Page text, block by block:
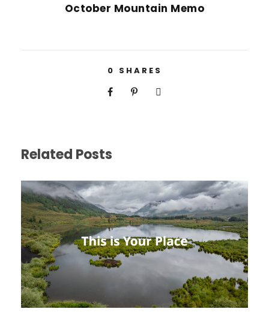
October Mountain Memo
0 SHARES
Related Posts